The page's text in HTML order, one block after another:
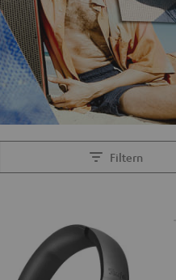
Filtern